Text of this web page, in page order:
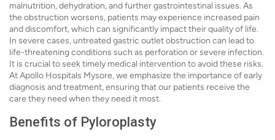
malnutrition, dehydration, and further gastrointestinal issues. As
the obstruction worsens, patients may experience increased pain
and discomfort, which can significantly impact their quality of life.
In severe cases, untreated gastric outlet obstruction can lead to
life-threatening conditions such as perforation or severe infection.
It is crucial to seek timely medical intervention to avoid these risks.
At Apollo Hospitals Mysore, we emphasize the importance of early
diagnosis and treatment, ensuring that our patients receive the
care they need when they need it most.
Benefits of Pyloroplasty